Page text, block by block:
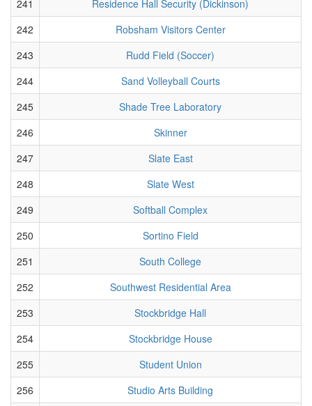
241
Residence Hall Security (Dickinson)
242
Robsham Visitors Center
243
Rudd Field (Soccer)
244
Sand Volleyball Courts
245
Shade Tree Laboratory
246
Skinner
247
Slate East
248
Slate West
249
Softball Complex
250
Sortino Field
251
South College
252
Southwest Residential Area
253
Stockbridge Hall
254
Stockbridge House
255
Student Union
256
Studio Arts Building